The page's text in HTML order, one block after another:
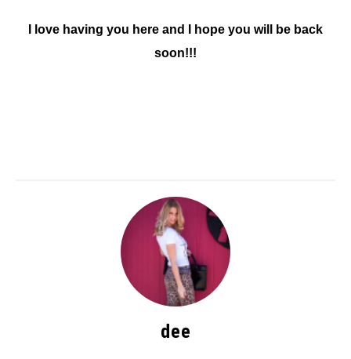
I love having you here and I hope you will be back
soon!!!
dee